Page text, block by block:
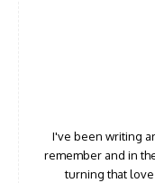
I've been writing
remember and in
turning that